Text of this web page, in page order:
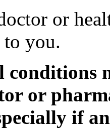
or
to you.
or
if